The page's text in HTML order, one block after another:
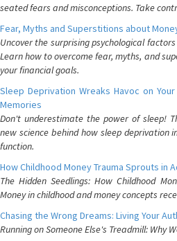
seated fears and misconceptions. Take
Fear, Myths and Superstitions about
Uncover the surprising psychological
Learn how to overcome fear, myths, and
your financial goals.
Sleep Deprivation Wreaks Havoc on
Memories
Don't underestimate the power of sleep!
new science behind how sleep deprivation
function.
How Childhood Money Trauma Sprouts in
The Hidden Seedlings: How Childhood
Money in childhood and money concepts
Chasing the Wrong Dreams: Living Your
Running on Someone Else's Treadmill: Why